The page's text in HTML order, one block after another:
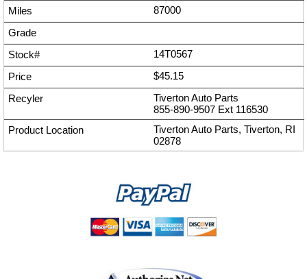
87000
14T0567
$45.15
Tiverton Auto Parts
855-890-9507 Ext 116530
Tiverton Auto Parts, Tiverton, RI
02878